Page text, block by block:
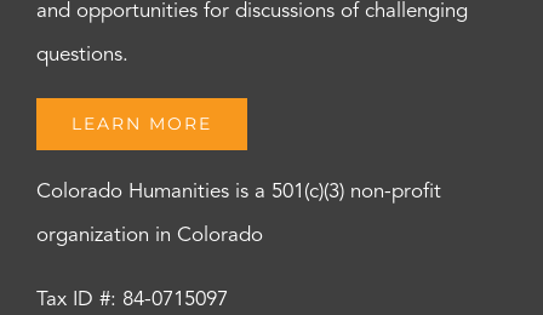
and opportunities for discussions of challenging
questions.
LEARN MORE
Colorado Humanities is a 501(c)(3) non-profit
organization in Colorado
Tax ID #: 84-0715097